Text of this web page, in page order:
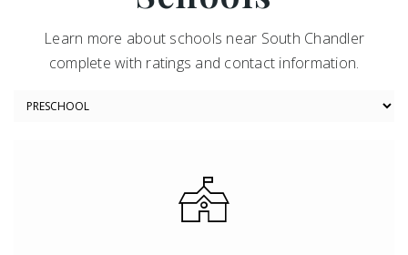
Learn more about schools near South Chandler
complete with ratings and contact information.